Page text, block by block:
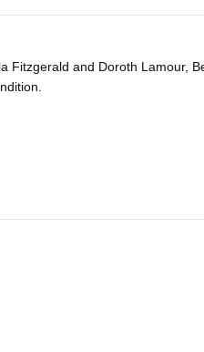
and Doroth Lamour,